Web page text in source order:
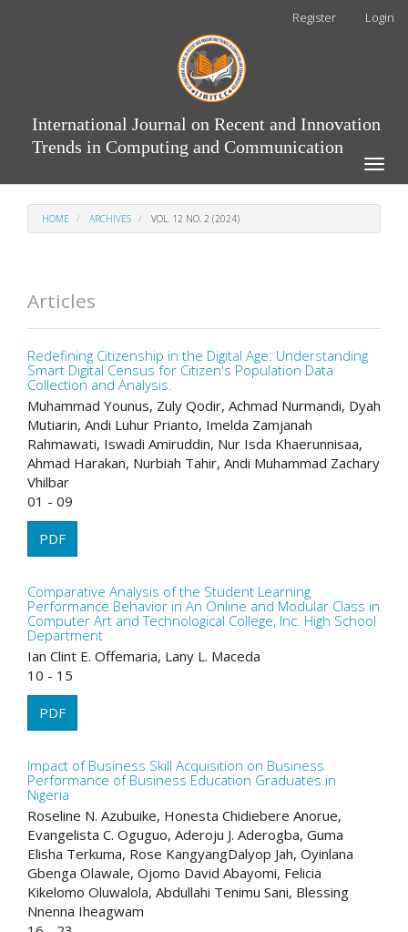
Register Login
International Journal on Recent and Innovation
Trends in Computing and Communication
Toggle
HOME ARCHIVES VOL. 12 NO. 2 (2024)
Articles
Redefining Citizenship in the Digital Age: Understanding
Smart Digital Census for Citizen's Population Data
Collection and Analysis.
Muhammad Younus, Zuly Qodir, Achmad Nurmandi, Dyah
Mutiarin, Andi Luhur Prianto, Imelda Zamjanah
Rahmawati, Iswadi Amiruddin, Nur Isda Khaerunnisaa,
Ahmad Harakan, Nurbiah Tahir, Andi Muhammad Zachary
Vhilbar
01 - 09
PDF
Comparative Analysis of the Student Learning
Performance Behavior in An Online and Modular Class in
Computer Art and Technological College, Inc. High School
Department
Ian Clint E. Offemaria, Lany L. Maceda
10 - 15
PDF
Impact of Business Skill Acquisition on Business
Performance of Business Education Graduates in
Nigeria
Roseline N. Azubuike, Honesta Chidiebere Anorue,
Evangelista C. Oguguo, Aderoju J. Aderogba, Guma
Elisha Terkuma, Rose KangyangDalyop Jah, Oyinlana
Gbenga Olawale, Ojomo David Abayomi, Felicia
Kikelomo Oluwalola, Abdullahi Tenimu Sani, Blessing
Nnenna Iheagwam